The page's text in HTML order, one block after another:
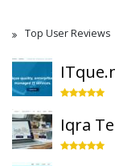
Top User Reviews
Iqra